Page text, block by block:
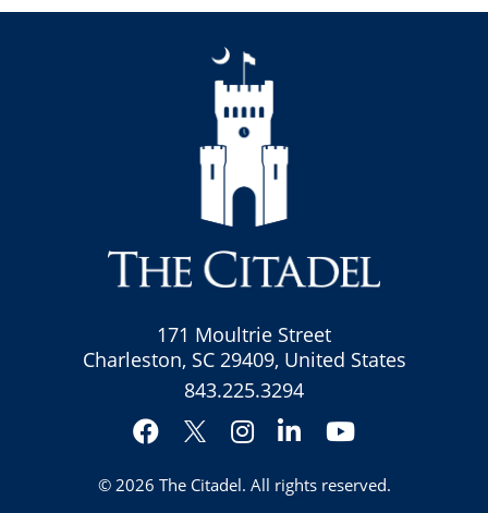
171 Moultrie Street
Charleston, SC 29409, United States
843.225.3294
Facebook
Twitter
Instagram
LinkedInYouTube
© 2026 The Citadel. All rights reserved.